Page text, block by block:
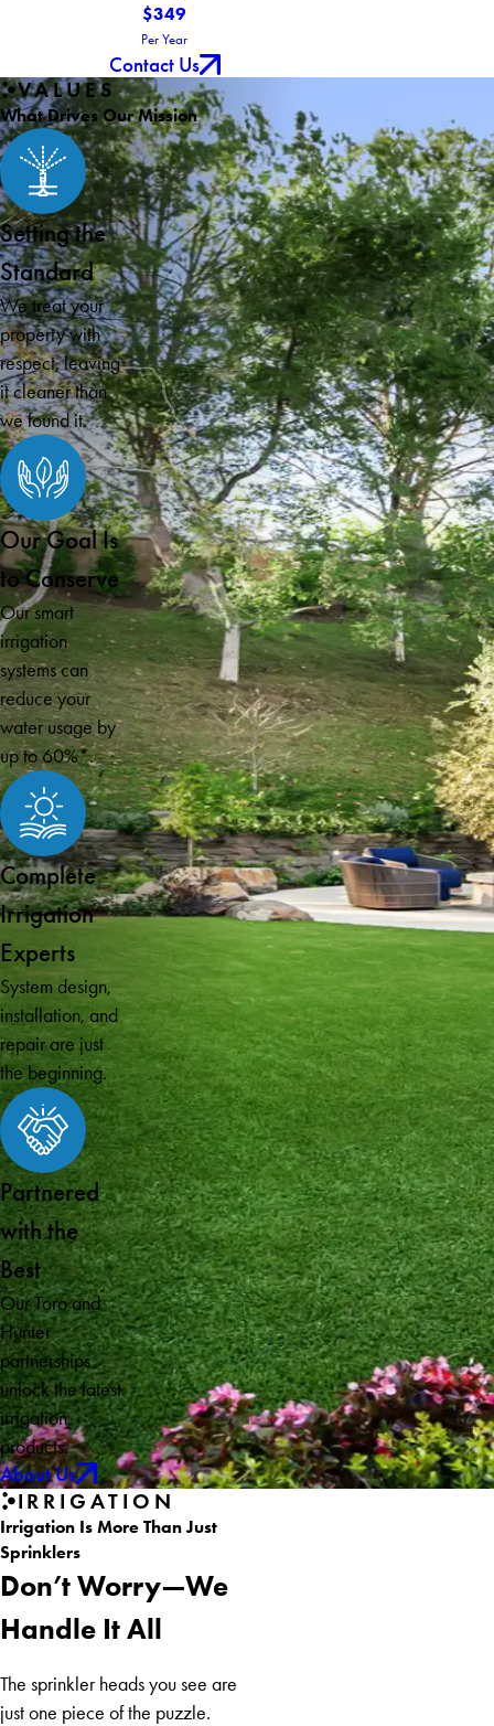
$349
Per Year
Contact Us
VALUES
What Drives Our Mission
Setting the
Standard
We treat your
property with
respect, leaving
it cleaner than
we found it.
Our Goal Is
to Conserve
Our smart
irrigation
systems can
reduce your
water usage by
up to 60%*.
Complete
Irrigation
Experts
System design,
installation, and
repair are just
the beginning.
Partnered
with the
Best
Our Toro and
Hunter
partnerships
unlock the latest
irrigation
products.
About Us
IRRIGATION
Irrigation Is More Than Just
Sprinklers
Don’t Worry—We
Handle It All
The sprinkler heads you see are
just one piece of the puzzle.